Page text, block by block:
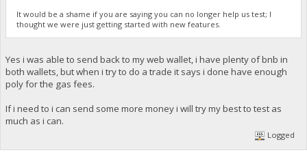
It would be a shame if you are saying you can no longer help us test; I
thought we were just getting started with new features.
Yes i was able to send back to my web wallet, i have plenty of bnb in
both wallets, but when i try to do a trade it says i done have enough
poly for the gas fees.
If i need to i can send some more money i will try my best to test as
much as i can.
Logged